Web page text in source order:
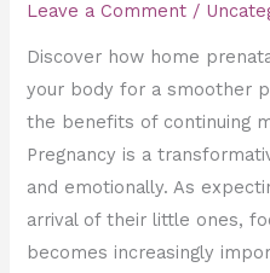
Leave a Comment /
Discover how home
your body for a smoother
the benefits of continuing
Pregnancy is a
and emotionally. As
arrival of their little ones,
becomes increasingly